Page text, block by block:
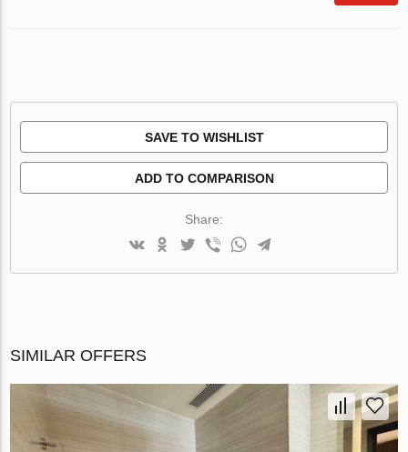
SAVE TO WISHLIST
ADD TO COMPARISON
Share:
SIMILAR OFFERS